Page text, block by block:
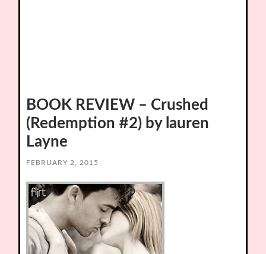
BOOK REVIEW – Crushed
(Redemption #2) by lauren
Layne
FEBRUARY 2, 2015